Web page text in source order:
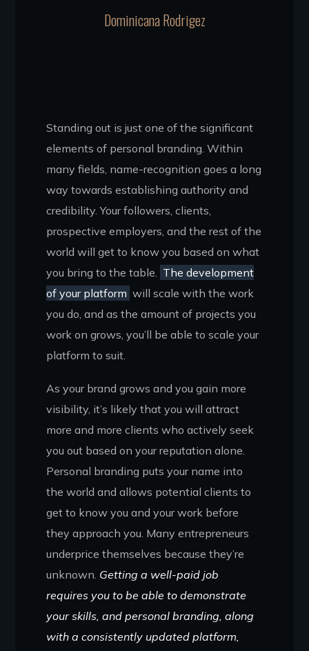
Dominicana Rodrigez
Standing out is just one of the significant
elements of personal branding. Within
many fields, name-recognition goes a long
way towards establishing authority and
credibility. Your followers, clients,
prospective employers, and the rest of the
world will get to know you based on what
you bring to the table.
The development
of your platform will scale with the work
you do, and as the amount of projects you
work on grows, you’ll be able to scale your
platform to suit.
As your brand grows and you gain more
visibility, it’s likely that you will attract
more and more clients who actively seek
you out based on your reputation alone.
Personal branding puts your name into
the world and allows potential clients to
get to know you and your work before
they approach you. Many entrepreneurs
underprice themselves because they’re
unknown. Getting a well-paid job
requires you to be able to demonstrate
your skills, and personal branding, along
with a consistently updated platform,